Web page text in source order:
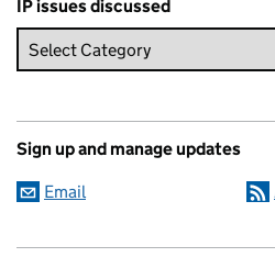
IP issues discussed
Sign up and manage updates
Email